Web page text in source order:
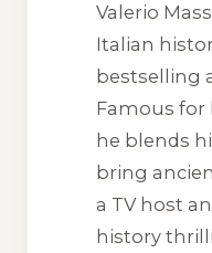
Valerio
Italian
bestselling
Famous for
he blends
bring
a TV host
history